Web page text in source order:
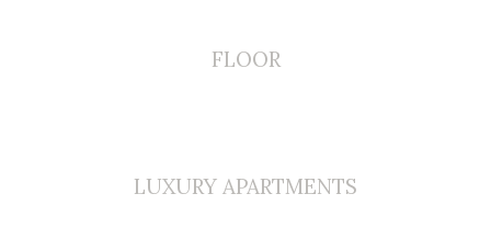
FLOOR
LUXURY APARTMENTS